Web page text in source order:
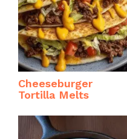
Cheeseburger
Tortilla Melts